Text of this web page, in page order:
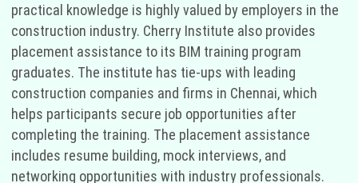
practical knowledge is highly valued by employers in the
construction industry. Cherry Institute also provides
placement assistance to its BIM training program
graduates. The institute has tie-ups with leading
construction companies and firms in Chennai, which
helps participants secure job opportunities after
completing the training. The placement assistance
includes resume building, mock interviews, and
networking opportunities with industry professionals.